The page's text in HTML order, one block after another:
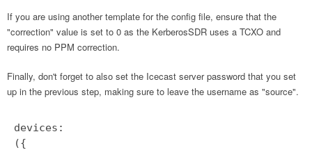
If you are using another template for the config file, ensure that the
"correction" value is set to 0 as the KerberosSDR uses a TCXO and
requires no PPM correction.
Finally, don't forget to also set the Icecast server password that you set
up in the previous step, making sure to leave the username as "source".
devices:
({